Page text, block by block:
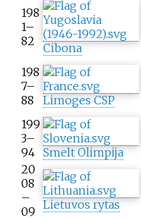
198
1–
82
Cibona
198
7–
88
Limoges CSP
199
3–
94 Smelt Olimpija
20
08
–
09 Lietuvos rytas